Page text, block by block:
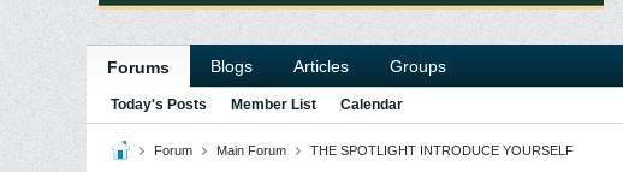
Forums Blogs Articles Groups
Today's Posts Member List Calendar
Forum Main Forum THE SPOTLIGHT INTRODUCE YOURSELF